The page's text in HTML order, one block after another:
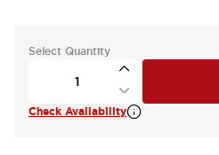
Select Quantity
Check Availability